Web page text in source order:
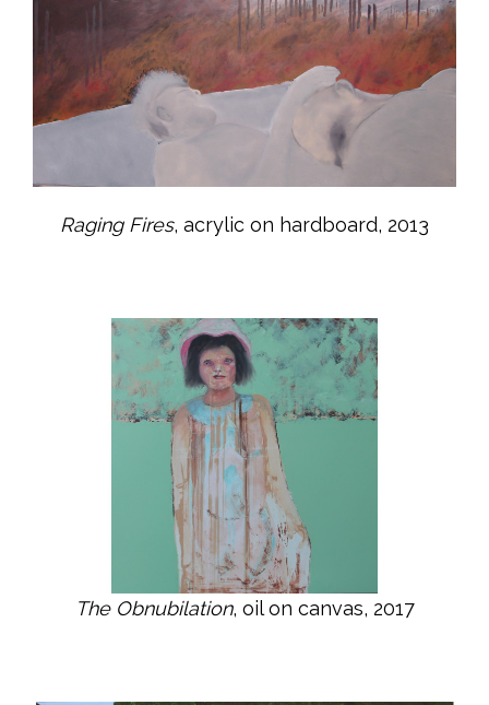
Raging Fires, acrylic on hardboard, 2013
The Obnubilation, oil on canvas, 2017